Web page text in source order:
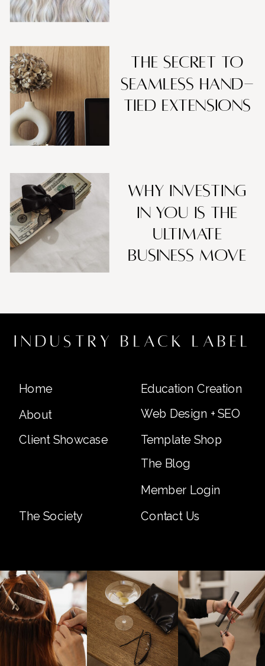
The Secret to
Seamless Hand-
Tied Extensions
Why Investing
in You Is the
Ultimate
Business Move
Home
About
Client Showcase
Education Creation
Web Design + SEO
Contact Us
industry black label
The Blog
Member Login
The Society
Template Shop